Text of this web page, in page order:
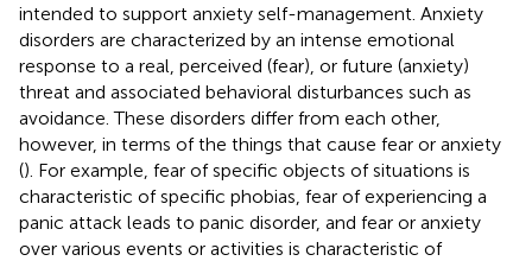
intended to support anxiety self-management. Anxiety
disorders are characterized by an intense emotional
response to a real, perceived (fear), or future (anxiety)
threat and associated behavioral disturbances such as
avoidance. These disorders differ from each other,
however, in terms of the things that cause fear or anxiety
(). For example, fear of specific objects of situations is
characteristic of specific phobias, fear of experiencing a
panic attack leads to panic disorder, and fear or anxiety
over various events or activities is characteristic of